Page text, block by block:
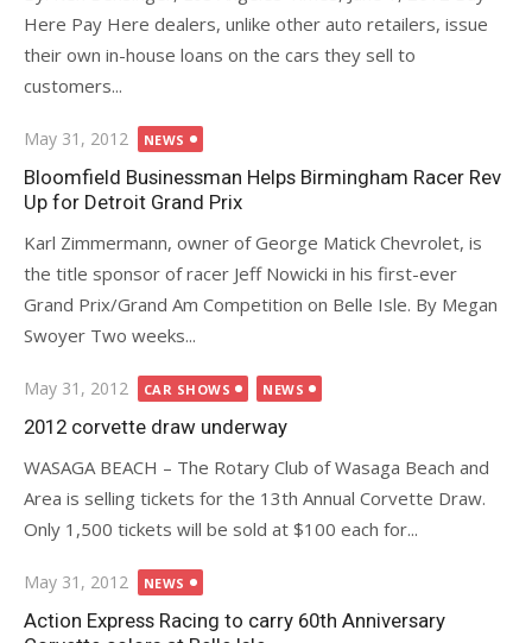
Here Pay Here dealers, unlike other auto retailers, issue
their own in-house loans on the cars they sell to
customers...
Posted
on
May 31, 2012 NEWS
Bloomfield Businessman Helps Birmingham Racer Rev
Up for Detroit Grand Prix
Karl Zimmermann, owner of George Matick Chevrolet, is
the title sponsor of racer Jeff Nowicki in his first-ever
Grand Prix/Grand Am Competition on Belle Isle. By Megan
Swoyer Two weeks...
Posted
on
May 31, 2012 CAR SHOWS NEWS
2012 corvette draw underway
WASAGA BEACH – The Rotary Club of Wasaga Beach and
Area is selling tickets for the 13th Annual Corvette Draw.
Only 1,500 tickets will be sold at $100 each for...
Posted
on
May 31, 2012 NEWS
Action Express Racing to carry 60th Anniversary